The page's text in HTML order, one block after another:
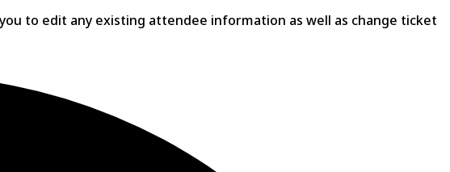
to edit any existing attendee information as well as change ticket